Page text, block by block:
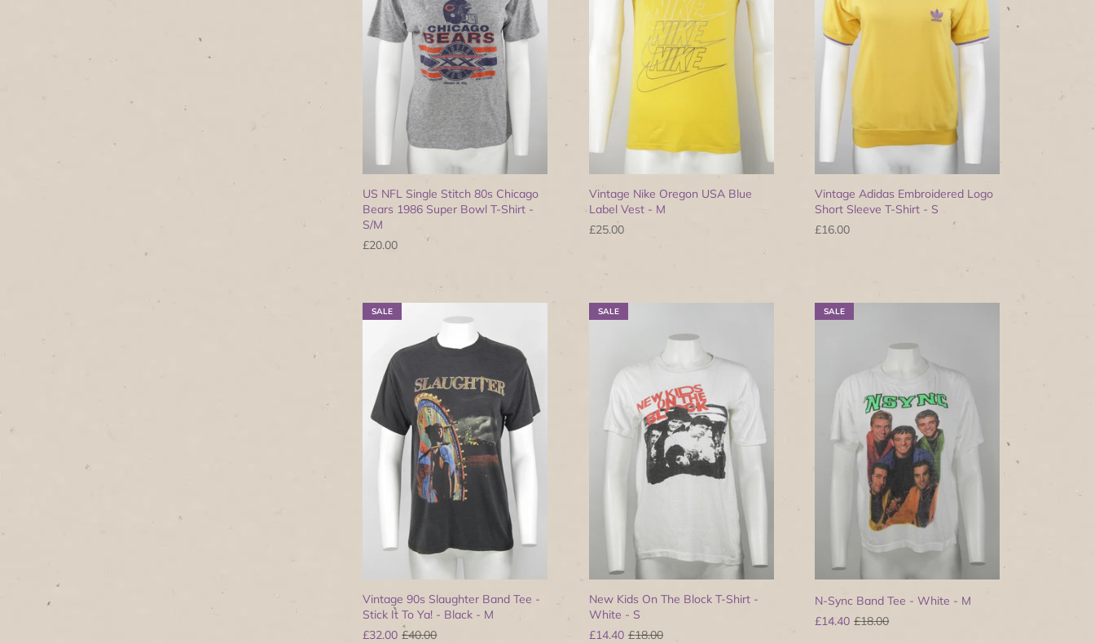
US NFL Single Stitch 80s Chicago
Bears 1986 Super Bowl T-Shirt -
S/M
£20.00
Vintage Nike Oregon USA Blue
Label Vest - M
£25.00
Vintage Adidas Embroidered Logo
Short Sleeve T-Shirt - S
£16.00
SALE
Vintage 90s Slaughter Band Tee -
Stick It To Ya! - Black - M
£32.00 £40.00
SALE
New Kids On The Block T-Shirt -
White - S
£14.40 £18.00
SALE
N-Sync Band Tee - White - M
£14.40 £18.00